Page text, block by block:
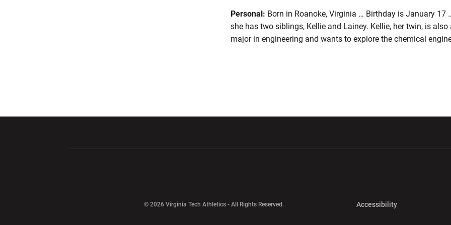
Personal: Born in Roanoke, Virginia … Birthday is January 17
she has two siblings, Kellie and Lainey. Kellie, her twin, is
major in engineering and wants to explore the chemical
© 2026 Virginia Tech Athletics - All Rights Reserved. AccessibilityOpens in a new